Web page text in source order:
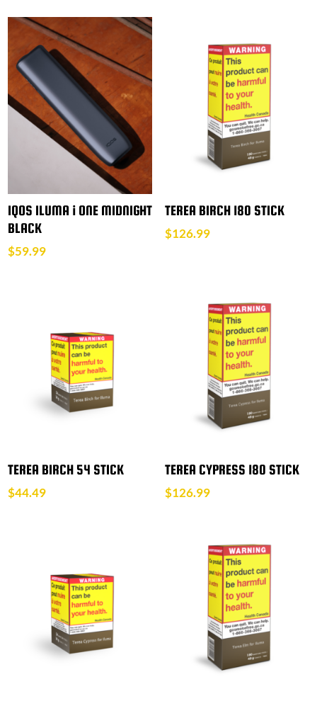
IQOS ILUMA i ONE MIDNIGHT
BLACK
$59.99
TEREA BIRCH 180 STICK
$126.99
TEREA BIRCH 54 STICK
$44.49
TEREA CYPRESS 180 STICK
$126.99